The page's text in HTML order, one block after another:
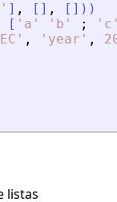
' ] , [ ] , [ ] ) )
[ ' a ' ' b ' ; ' c '
' , ' year ' ,
listas